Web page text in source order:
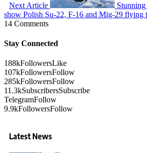
Next Article
show Polish Su-22, F-16 and Mig-29 flying
14 Comments
Stay Connected
188kFollowersLike
107kFollowersFollow
285kFollowersFollow
11.3kSubscribersSubscribe
TelegramFollow
9.9kFollowersFollow
Latest News